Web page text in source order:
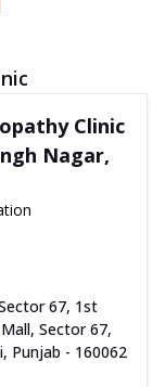
Clinic
Nagar,
67, 1st
Sector 67,
Punjab - 160062